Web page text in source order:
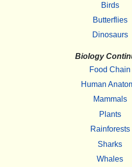
Birds
Butterflies
Dinosaurs
Biology
Food Chain
Human
Mammals
Plants
Rainforests
Sharks
Whales